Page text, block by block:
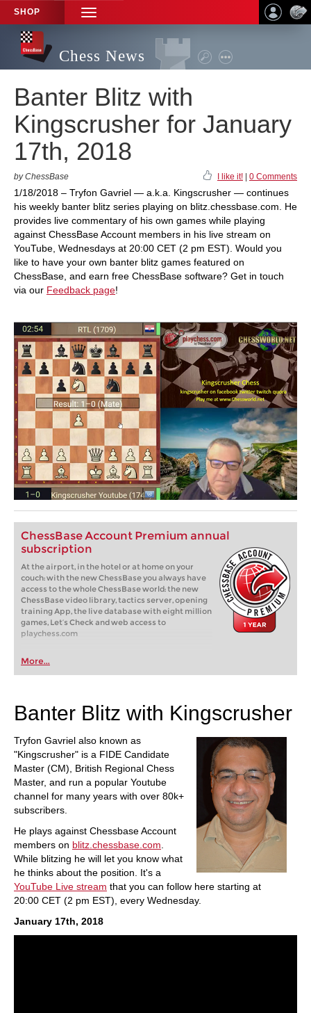
SHOP
TOGGLE
NAVIGATION
Chess News
Banter Blitz with
Kingscrusher for January
17th, 2018
by ChessBase I like it! 0 Comments
1/18/2018 – Tryfon Gavriel — a.k.a. Kingscrusher — continues
his weekly banter blitz series playing on blitz.chessbase.com. He
provides live commentary of his own games while playing
against ChessBase Account members in his live stream on
YouTube, Wednesdays at 20:00 CET (2 pm EST). Would you
like to have your own banter blitz games featured on
ChessBase, and earn free ChessBase software? Get in touch
via our Feedback page!
ChessBase Account Premium annual
subscription
At the airport, in the hotel or at home on your
couch: with the new ChessBase you always have
access to the whole ChessBase world: the new
ChessBase video library, tactics server, opening
training App, the live database with eight million
games, Let’s Check and web access to
playchess.com
More...
Banter Blitz with Kingscrusher
Tryfon Gavriel also known as
"Kingscrusher" is a FIDE Candidate
Master (CM), British Regional Chess
Master, and run a popular Youtube
channel for many years with over 80k+
subscribers.
He plays against Chessbase Account
members on blitz.chessbase.com
While blitzing he will let you know what
he thinks about the position. It's a
YouTube Live stream that you can follow here starting at
20:00 CET (2 pm EST), every Wednesday.
January 17th, 2018